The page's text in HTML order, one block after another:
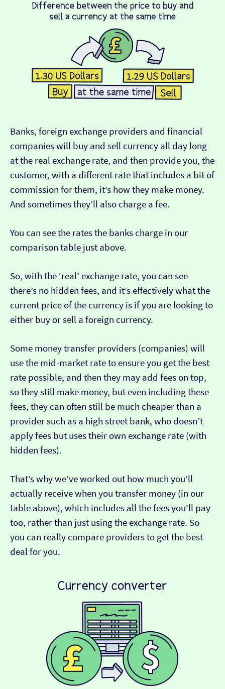
Banks, foreign exchange providers and financial
companies will buy and sell currency all day long
at the real exchange rate, and then provide you, the
customer, with a different rate that includes a bit of
commission for them, it’s how they make money.
And sometimes they’ll also charge a fee.
You can see the rates the banks charge in our
comparison table just above.
So, with the ‘real’ exchange rate, you can see
there’s no hidden fees, and it’s effectively what the
current price of the currency is if you are looking to
either buy or sell a foreign currency.
Some money transfer providers (companies) will
use the mid-market rate to ensure you get the best
rate possible, and then they may add fees on top,
so they still make money, but even including these
fees, they can often still be much cheaper than a
provider such as a high street bank, who doesn’t
apply fees but uses their own exchange rate (with
hidden fees).
That’s why we’ve worked out how much you’ll
actually receive when you transfer money (in our
table above), which includes all the fees you’ll pay
too, rather than just using the exchange rate. So
you can really compare providers to get the best
deal for you.